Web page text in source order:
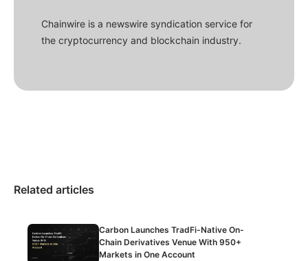
Chainwire is a newswire syndication service for
the cryptocurrency and blockchain industry.
Related articles
Carbon Launches TradFi-Native On-
Chain Derivatives Venue With 950+
Markets in One Account